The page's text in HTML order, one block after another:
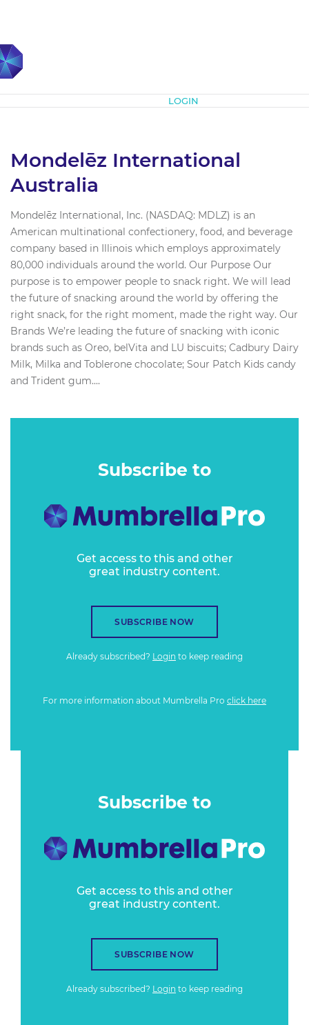
LOGIN
Mondelēz International
Australia
Mondelēz International, Inc. (NASDAQ: MDLZ) is an
American multinational confectionery, food, and beverage
company based in Illinois which employs approximately
80,000 individuals around the world. Our Purpose Our
purpose is to empower people to snack right. We will lead
the future of snacking around the world by offering the
right snack, for the right moment, made the right way. Our
Brands We’re leading the future of snacking with iconic
brands such as Oreo, belVita and LU biscuits; Cadbury Dairy
Milk, Milka and Toblerone chocolate; Sour Patch Kids candy
and Trident gum....
Subscribe to
Get access to this and other
great industry content.
SUBSCRIBE NOW
Already subscribed? Login to keep reading
For more information about Mumbrella Pro click here
Subscribe to
Get access to this and other
great industry content.
SUBSCRIBE NOW
Already subscribed? Login to keep reading